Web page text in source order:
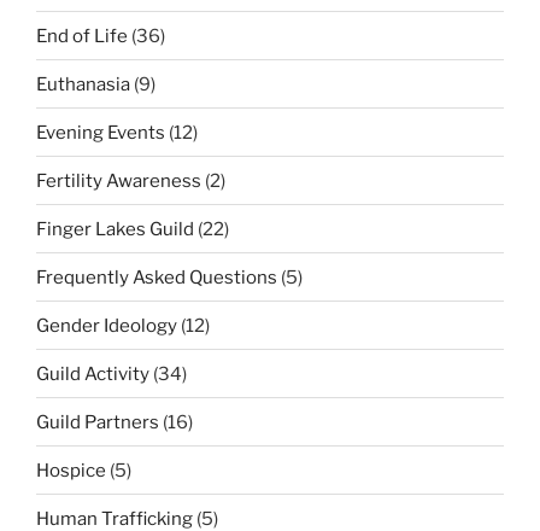
End of Life (36)
Euthanasia (9)
Evening Events (12)
Fertility Awareness (2)
Finger Lakes Guild (22)
Frequently Asked Questions (5)
Gender Ideology (12)
Guild Activity (34)
Guild Partners (16)
Hospice (5)
Human Trafficking (5)